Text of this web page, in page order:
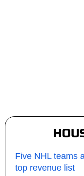
Five NHL teams
top revenue list